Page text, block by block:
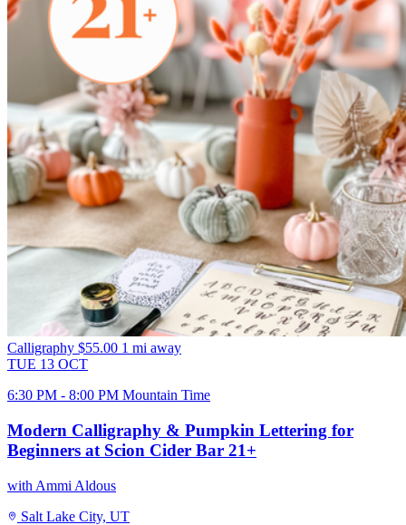
Calligraphy $55.00 1 mi away
TUE 13 OCT
6:30 PM - 8:00 PM Mountain Time
Modern Calligraphy & Pumpkin Lettering for
Beginners at Scion Cider Bar 21+
with Ammi Aldous
Salt Lake City, UT